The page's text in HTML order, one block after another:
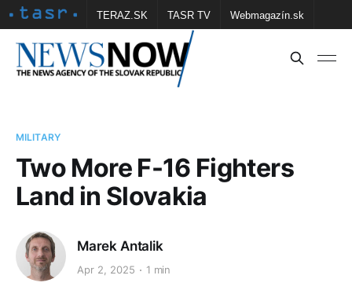
TERAZ.SK TASR TV Webmagazín.sk
Vtedy.sk FOTOBANKA TASR Školské
MILITARY
Two More F-16 Fighters
Land in Slovakia
Marek Antalik
Apr 2, 2025 1 min